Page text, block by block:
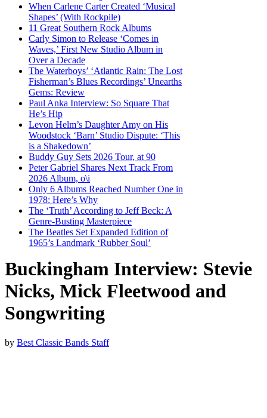
When Carlene Carter Created ‘Musical
Shapes’ (With Rockpile)
11 Great Southern Rock Albums
Carly Simon to Release ‘Comes in
Waves,’ First New Studio Album in
Over a Decade
The Waterboys’ ‘Atlantic Rain: The Lost
Fisherman’s Blues Recordings’ Unearths
Gems: Review
Paul Anka Interview: So Square That
He’s Hip
Levon Helm’s Daughter Amy on His
Woodstock ‘Barn’ Studio Dispute: ‘This
is a Shakedown’
Buddy Guy Sets 2026 Tour, at 90
Peter Gabriel Shares Next Track From
2026 Album, o\i
Only 6 Albums Reached Number One in
1978: Here’s Why
The ‘Truth’ According to Jeff Beck: A
Genre-Busting Masterpiece
The Beatles Set Expanded Edition of
1965’s Landmark ‘Rubber Soul’
Buckingham Interview: Stevie
Nicks, Mick Fleetwood and
Songwriting
by Best Classic Bands Staff